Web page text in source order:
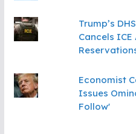
Trump’s
Cancels ICE
Economist
Issues
Follow'